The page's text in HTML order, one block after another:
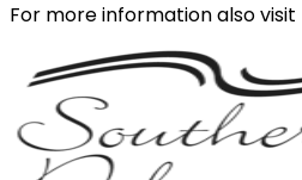
For more information also visit